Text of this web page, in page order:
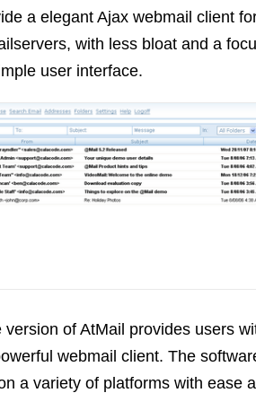
a elegant Ajax webmail client
with less bloat and a
user interface.
version of AtMail provides users
webmail client. The
a variety of platforms with ease